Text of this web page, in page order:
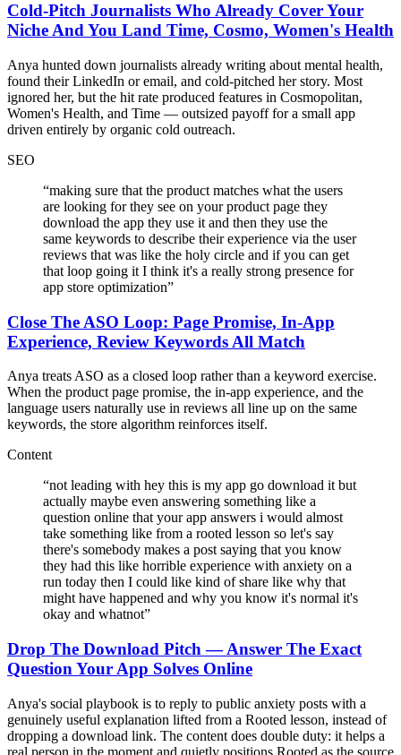
Cold-Pitch Journalists Who Already Cover Your
Niche And You Land Time, Cosmo, Women's Health
Anya hunted down journalists already writing about mental health,
found their LinkedIn or email, and cold-pitched her story. Most
ignored her, but the hit rate produced features in Cosmopolitan,
Women's Health, and Time — outsized payoff for a small app
driven entirely by organic cold outreach.
SEO
“making sure that the product matches what the users
are looking for they see on your product page they
download the app they use it and then they use the
same keywords to describe their experience via the user
reviews that was like the holy circle and if you can get
that loop going it I think it's a really strong presence for
app store optimization”
Close The ASO Loop: Page Promise, In-App
Experience, Review Keywords All Match
Anya treats ASO as a closed loop rather than a keyword exercise.
When the product page promise, the in-app experience, and the
language users naturally use in reviews all line up on the same
keywords, the store algorithm reinforces itself.
Content
“not leading with hey this is my app go download it but
actually maybe even answering something like a
question online that your app answers i would almost
take something like from a rooted lesson so let's say
there's somebody makes a post saying that you know
they had this like horrible experience with anxiety on a
run today then I could like kind of share like why that
might have happened and why you know it's normal it's
okay and whatnot”
Drop The Download Pitch — Answer The Exact
Question Your App Solves Online
Anya's social playbook is to reply to public anxiety posts with a
genuinely useful explanation lifted from a Rooted lesson, instead of
dropping a download link. The content does double duty: it helps a
real person in the moment and quietly positions Rooted as the source